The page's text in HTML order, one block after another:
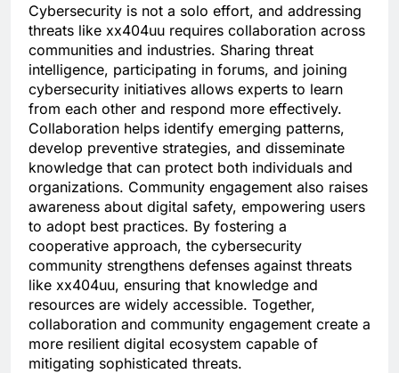
Cybersecurity is not a solo effort, and addressing
threats like xx404uu requires collaboration across
communities and industries. Sharing threat
intelligence, participating in forums, and joining
cybersecurity initiatives allows experts to learn
from each other and respond more effectively.
Collaboration helps identify emerging patterns,
develop preventive strategies, and disseminate
knowledge that can protect both individuals and
organizations. Community engagement also raises
awareness about digital safety, empowering users
to adopt best practices. By fostering a
cooperative approach, the cybersecurity
community strengthens defenses against threats
like xx404uu, ensuring that knowledge and
resources are widely accessible. Together,
collaboration and community engagement create a
more resilient digital ecosystem capable of
mitigating sophisticated threats.